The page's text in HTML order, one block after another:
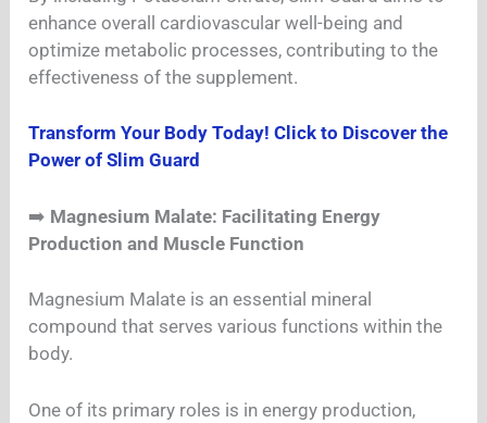
enhance overall cardiovascular well-being and
optimize metabolic processes, contributing to the
effectiveness of the supplement.
Transform Your Body Today! Click to Discover the
Power of Slim Guard
➡️ Magnesium Malate: Facilitating Energy
Production and Muscle Function
Magnesium Malate is an essential mineral
compound that serves various functions within the
body.
One of its primary roles is in energy production,